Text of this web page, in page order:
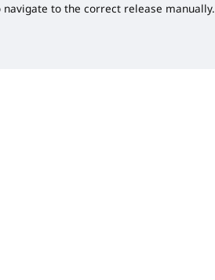
to the correct release manually.